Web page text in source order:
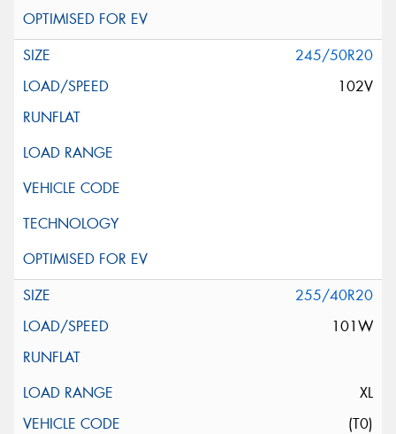
245/50R20
102V
255/40R20
101W
XL
(T0)